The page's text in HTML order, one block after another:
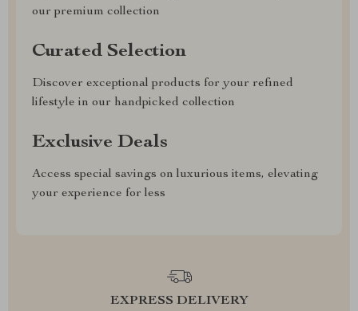
our premium collection
Curated Selection
Discover exceptional products for your refined
lifestyle in our handpicked collection
Exclusive Deals
Access special savings on luxurious items, elevating
your experience for less
EXPRESS DELIVERY